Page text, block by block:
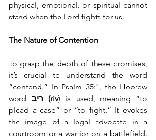
physical, emotional, or spiritual cannot
stand when the Lord fights for us.
The Nature of Contention
To grasp the depth of these promises,
it’s crucial to understand the word
“contend.” In Psalm 35:1, the Hebrew
word
רִיב (riv) is used, meaning “to
plead a case” or “to fight.” It evokes
the image of a legal advocate in a
courtroom or a warrior on a battlefield.